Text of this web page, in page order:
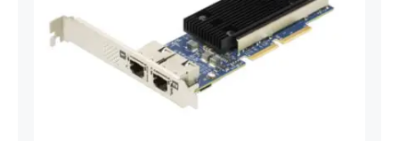
Lenovo 7ZT7A00497 Broadcom 57416
10GBASE-T 2-Port ML2 Ethernet
Adapter for ThinkSystem